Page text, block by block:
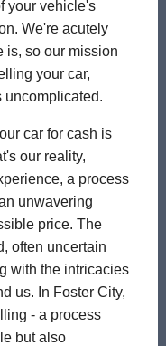
your vehicle's
We're acutely
is, so our mission
your car,
uncomplicated.
car for cash is
our reality,
a process
unwavering
price. The
often uncertain
with the intricacies
us. In Foster City,
- a process
but also